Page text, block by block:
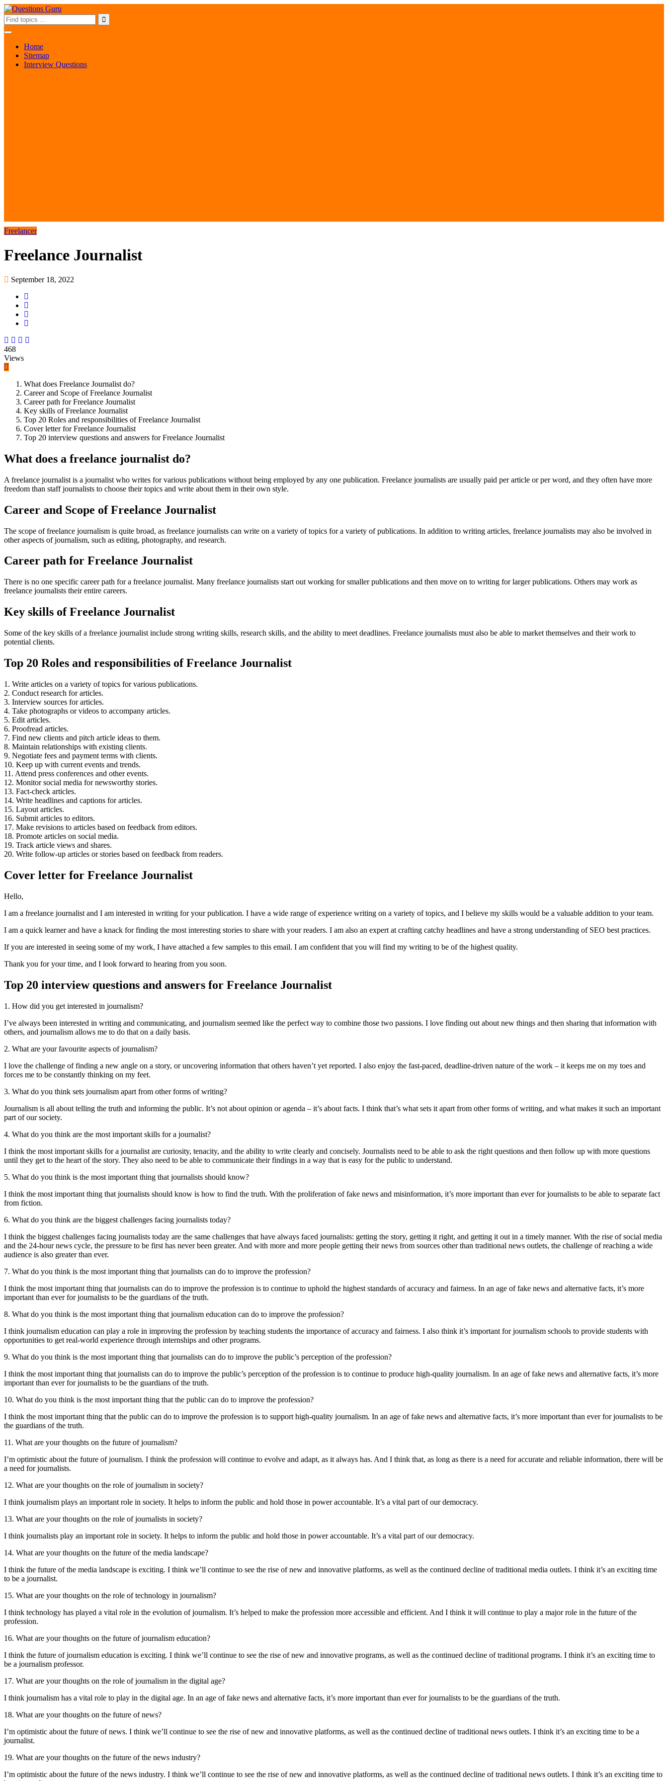
Home
Sitemap
Interview Questions
Freelancer
Freelance Journalist
September 18, 2022
468
Views
What does Freelance Journalist do?
Career and Scope of Freelance Journalist
Career path for Freelance Journalist
Key skills of Freelance Journalist
Top 20 Roles and responsibilities of Freelance Journalist
Cover letter for Freelance Journalist
Top 20 interview questions and answers for Freelance Journalist
What does a freelance journalist do?
A freelance journalist is a journalist who writes for various publications without being employed by any one publication. Freelance journalists are usually paid per article or per word, and they often have more
freedom than staff journalists to choose their topics and write about them in their own style.
Career and Scope of Freelance Journalist
The scope of freelance journalism is quite broad, as freelance journalists can write on a variety of topics for a variety of publications. In addition to writing articles, freelance journalists may also be involved in
other aspects of journalism, such as editing, photography, and research.
Career path for Freelance Journalist
There is no one specific career path for a freelance journalist. Many freelance journalists start out working for smaller publications and then move on to writing for larger publications. Others may work as
freelance journalists their entire careers.
Key skills of Freelance Journalist
Some of the key skills of a freelance journalist include strong writing skills, research skills, and the ability to meet deadlines. Freelance journalists must also be able to market themselves and their work to
potential clients.
Top 20 Roles and responsibilities of Freelance Journalist
1. Write articles on a variety of topics for various publications.
2. Conduct research for articles.
3. Interview sources for articles.
4. Take photographs or videos to accompany articles.
5. Edit articles.
6. Proofread articles.
7. Find new clients and pitch article ideas to them.
8. Maintain relationships with existing clients.
9. Negotiate fees and payment terms with clients.
10. Keep up with current events and trends.
11. Attend press conferences and other events.
12. Monitor social media for newsworthy stories.
13. Fact-check articles.
14. Write headlines and captions for articles.
15. Layout articles.
16. Submit articles to editors.
17. Make revisions to articles based on feedback from editors.
18. Promote articles on social media.
19. Track article views and shares.
20. Write follow-up articles or stories based on feedback from readers.
Cover letter for Freelance Journalist
Hello,
I am a freelance journalist and I am interested in writing for your publication. I have a wide range of experience writing on a variety of topics, and I believe my skills would be a valuable addition to your team.
I am a quick learner and have a knack for finding the most interesting stories to share with your readers. I am also an expert at crafting catchy headlines and have a strong understanding of SEO best practices.
If you are interested in seeing some of my work, I have attached a few samples to this email. I am confident that you will find my writing to be of the highest quality.
Thank you for your time, and I look forward to hearing from you soon.
Top 20 interview questions and answers for Freelance Journalist
1. How did you get interested in journalism?
I’ve always been interested in writing and communicating, and journalism seemed like the perfect way to combine those two passions. I love finding out about new things and then sharing that information with
others, and journalism allows me to do that on a daily basis.
2. What are your favourite aspects of journalism?
I love the challenge of finding a new angle on a story, or uncovering information that others haven’t yet reported. I also enjoy the fast-paced, deadline-driven nature of the work – it keeps me on my toes and
forces me to be constantly thinking on my feet.
3. What do you think sets journalism apart from other forms of writing?
Journalism is all about telling the truth and informing the public. It’s not about opinion or agenda – it’s about facts. I think that’s what sets it apart from other forms of writing, and what makes it such an important
part of our society.
4. What do you think are the most important skills for a journalist?
I think the most important skills for a journalist are curiosity, tenacity, and the ability to write clearly and concisely. Journalists need to be able to ask the right questions and then follow up with more questions
until they get to the heart of the story. They also need to be able to communicate their findings in a way that is easy for the public to understand.
5. What do you think is the most important thing that journalists should know?
I think the most important thing that journalists should know is how to find the truth. With the proliferation of fake news and misinformation, it’s more important than ever for journalists to be able to separate fact
from fiction.
6. What do you think are the biggest challenges facing journalists today?
I think the biggest challenges facing journalists today are the same challenges that have always faced journalists: getting the story, getting it right, and getting it out in a timely manner. With the rise of social media
and the 24-hour news cycle, the pressure to be first has never been greater. And with more and more people getting their news from sources other than traditional news outlets, the challenge of reaching a wide
audience is also greater than ever.
7. What do you think is the most important thing that journalists can do to improve the profession?
I think the most important thing that journalists can do to improve the profession is to continue to uphold the highest standards of accuracy and fairness. In an age of fake news and alternative facts, it’s more
important than ever for journalists to be the guardians of the truth.
8. What do you think is the most important thing that journalism education can do to improve the profession?
I think journalism education can play a role in improving the profession by teaching students the importance of accuracy and fairness. I also think it’s important for journalism schools to provide students with
opportunities to get real-world experience through internships and other programs.
9. What do you think is the most important thing that journalists can do to improve the public’s perception of the profession?
I think the most important thing that journalists can do to improve the public’s perception of the profession is to continue to produce high-quality journalism. In an age of fake news and alternative facts, it’s more
important than ever for journalists to be the guardians of the truth.
10. What do you think is the most important thing that the public can do to improve the profession?
I think the most important thing that the public can do to improve the profession is to support high-quality journalism. In an age of fake news and alternative facts, it’s more important than ever for journalists to be
the guardians of the truth.
11. What are your thoughts on the future of journalism?
I’m optimistic about the future of journalism. I think the profession will continue to evolve and adapt, as it always has. And I think that, as long as there is a need for accurate and reliable information, there will be
a need for journalists.
12. What are your thoughts on the role of journalism in society?
I think journalism plays an important role in society. It helps to inform the public and hold those in power accountable. It’s a vital part of our democracy.
13. What are your thoughts on the role of journalists in society?
I think journalists play an important role in society. It helps to inform the public and hold those in power accountable. It’s a vital part of our democracy.
14. What are your thoughts on the future of the media landscape?
I think the future of the media landscape is exciting. I think we’ll continue to see the rise of new and innovative platforms, as well as the continued decline of traditional media outlets. I think it’s an exciting time
to be a journalist.
15. What are your thoughts on the role of technology in journalism?
I think technology has played a vital role in the evolution of journalism. It’s helped to make the profession more accessible and efficient. And I think it will continue to play a major role in the future of the
profession.
16. What are your thoughts on the future of journalism education?
I think the future of journalism education is exciting. I think we’ll continue to see the rise of new and innovative programs, as well as the continued decline of traditional programs. I think it’s an exciting time to
be a journalism professor.
17. What are your thoughts on the role of journalism in the digital age?
I think journalism has a vital role to play in the digital age. In an age of fake news and alternative facts, it’s more important than ever for journalists to be the guardians of the truth.
18. What are your thoughts on the future of news?
I’m optimistic about the future of news. I think we’ll continue to see the rise of new and innovative platforms, as well as the continued decline of traditional news outlets. I think it’s an exciting time to be a
journalist.
19. What are your thoughts on the future of the news industry?
I’m optimistic about the future of the news industry. I think we’ll continue to see the rise of new and innovative platforms, as well as the continued decline of traditional news outlets. I think it’s an exciting time to